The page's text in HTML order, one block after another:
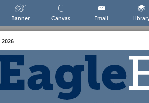
Banner Canvas Email
2026